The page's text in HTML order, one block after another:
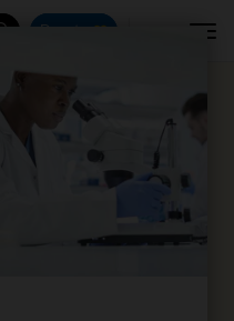
Donate
new
care